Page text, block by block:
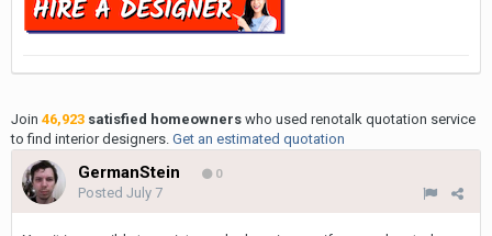
Join 46,923 satisfied homeowners who used renotalk quotation service
to find interior designers. Get an estimated quotation
GermanStein 0
Posted July 7